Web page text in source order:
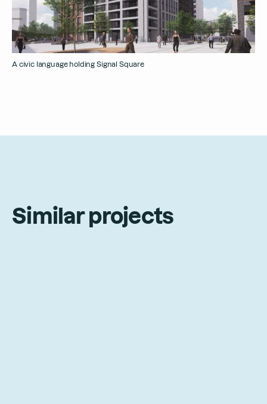
A civic language holding Signal Square
Similar projects